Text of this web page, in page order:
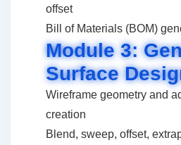
offset
Bill of Materials (BOM)
Module 3:
Surface
Wireframe geometry and
creation
Blend, sweep, offset,